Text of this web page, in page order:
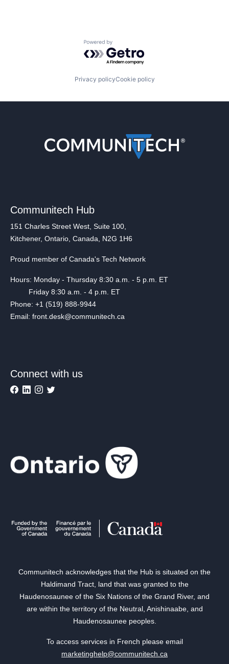
Powered by Getro.com
Privacy policyCookie policy
Communitech Hub
151 Charles Street West, Suite 100,
Kitchener, Ontario, Canada, N2G 1H6
Proud member of Canada's Tech Network
Hours: Monday - Thursday 8:30 a.m. - 5 p.m. ET
Friday 8:30 a.m. - 4 p.m. ET
Phone: +1 (519) 888-9944
Email: front.desk@communitech.ca
Connect with us
Communitech acknowledges that the Hub is situated on the
Haldimand Tract, land that was granted to the
Haudenosaunee of the Six Nations of the Grand River, and
are within the territory of the Neutral, Anishinaabe, and
Haudenosaunee peoples.
To access services in French please email
marketinghelp@communitech.ca